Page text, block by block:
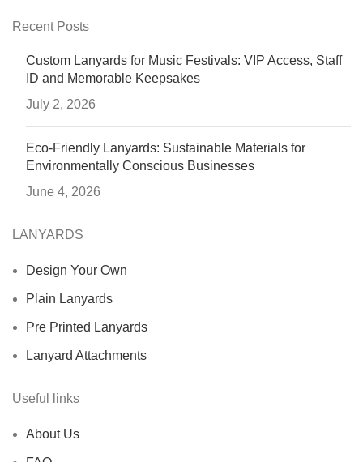
Recent Posts
Custom Lanyards for Music Festivals: VIP Access, Staff
ID and Memorable Keepsakes
July 2, 2026
Eco-Friendly Lanyards: Sustainable Materials for
Environmentally Conscious Businesses
June 4, 2026
LANYARDS
Design Your Own
Plain Lanyards
Pre Printed Lanyards
Lanyard Attachments
Useful links
About Us